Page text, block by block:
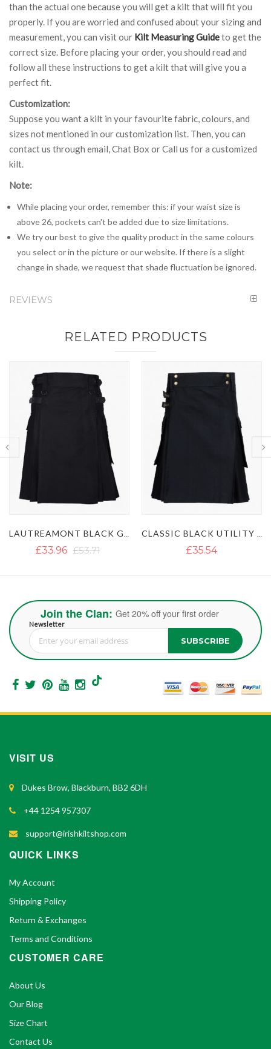
than the actual one because you will get a kilt that will fit you
properly. If you are worried and confused about your sizing and
measurement, you can visit our Kilt Measuring Guideto get the
correct size. Before placing your order, you should read and
follow all these instructions to get a kilt that will give you a
perfect fit.
Customization:
Suppose you want a kilt in your favourite fabric, colours, and
sizes not mentioned in our customization list. Then, you can
contact us through email, Chat Box or Call us for a customized
kilt.
Note:
While placing your order, remember this: if your waist size is
above 26, pockets can't be added due to size limitations.
We try our best to give the quality product in the same colours
you select or in the picture or our website. If there is a slight
change in shade, we request that shade fluctuation be ignored.
REVIEWS
RELATED PRODUCTS
CLASSIC BLACK UTILITY KILT
£35.54 £35.54
Join the Clan: Get 20% off your first order
Newsletter
Sign Up for Our Newsletter: SUBSCRIBE
VISIT US
Dukes Brow, Blackburn, BB2 6DH
+44 1254 957307
support@irishkiltshop.com
QUICK LINKS
My Account
Shipping Policy
Return & Exchanges
Terms and Conditions
CUSTOMER CARE
About Us
Our Blog
Size Chart
Contact Us